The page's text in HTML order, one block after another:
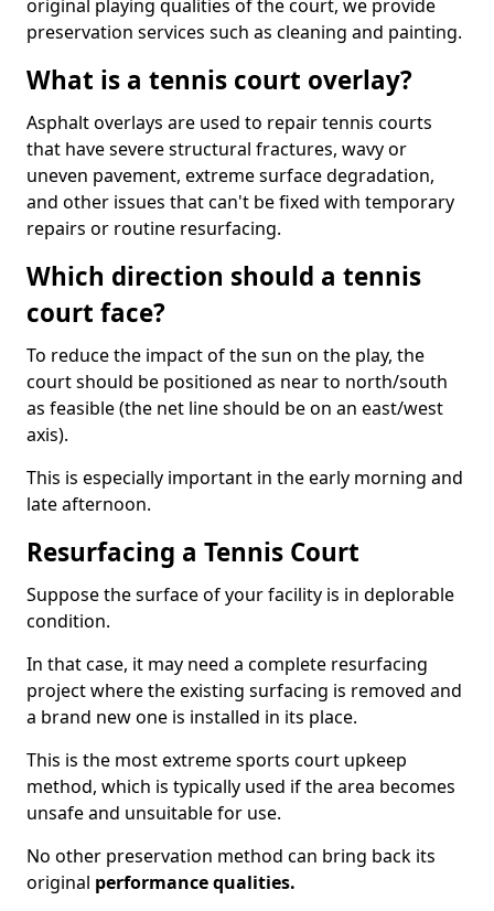
original playing qualities of the court, we provide
preservation services such as cleaning and painting.
What is a tennis court overlay?
Asphalt overlays are used to repair tennis courts
that have severe structural fractures, wavy or
uneven pavement, extreme surface degradation,
and other issues that can't be fixed with temporary
repairs or routine resurfacing.
Which direction should a tennis
court face?
To reduce the impact of the sun on the play, the
court should be positioned as near to north/south
as feasible (the net line should be on an east/west
axis).
This is especially important in the early morning and
late afternoon.
Resurfacing a Tennis Court
Suppose the surface of your facility is in deplorable
condition.
In that case, it may need a complete resurfacing
project where the existing surfacing is removed and
a brand new one is installed in its place.
This is the most extreme sports court upkeep
method, which is typically used if the area becomes
unsafe and unsuitable for use.
No other preservation method can bring back its
original performance qualities.